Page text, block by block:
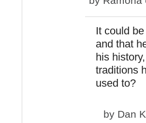
It could
and that
his
traditions
used to?
by Dan